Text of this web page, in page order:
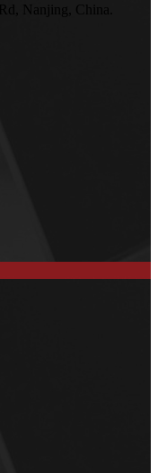
Nanjing, China.